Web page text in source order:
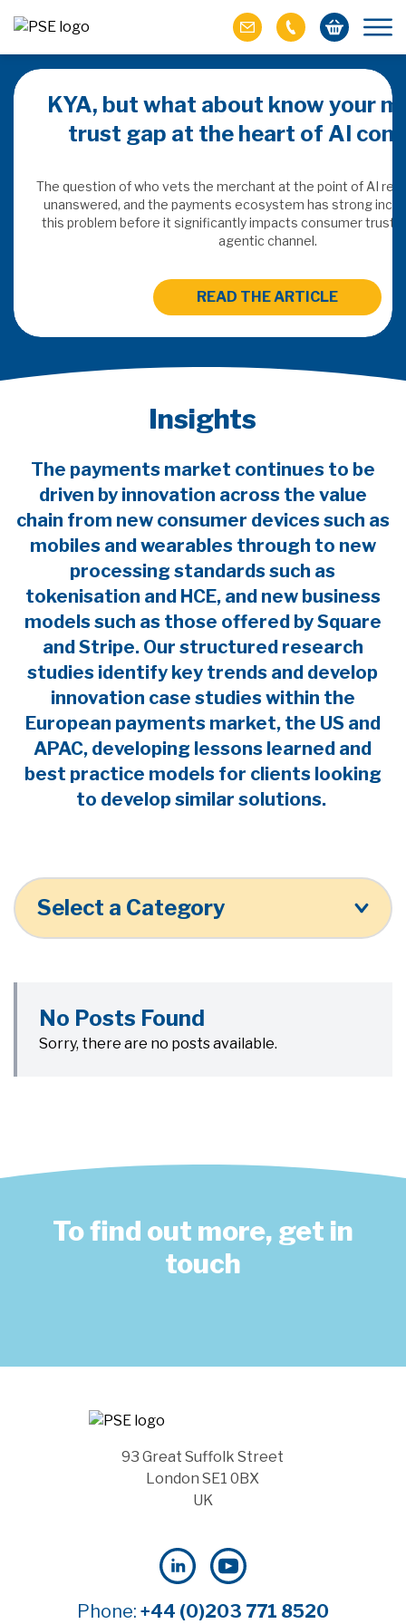
value
of M&A in
KYA, but what about know your
trust gap at the heart of AI
The question of who vets the merchant at the point of AI
unanswered, and the payments ecosystem has strong
this problem before it significantly impacts consumer trust
agentic channel.
READ THE ARTICLE
Insights
The payments market continues to be
driven by innovation across the value
chain from new consumer devices such as
mobiles and wearables through to new
processing standards such as
tokenisation and HCE, and new business
models such as those offered by Square
and Stripe. Our structured research
studies identify key trends and develop
innovation case studies within the
European payments market, the US and
APAC, developing lessons learned and
best practice models for clients looking
to develop similar solutions.
Select a Category
No Posts Found
Sorry, there are no posts available.
To find out more, get in
touch
93 Great Suffolk Street
London SE1 0BX
UK
Phone: +44 (0)203 771 8520